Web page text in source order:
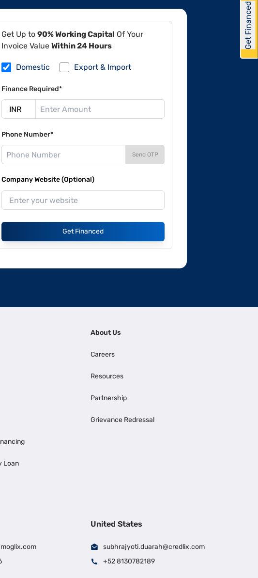
Get Up to90% Working Capital Of Your
Invoice Value Within 24 Hours
Domestic Export & Import
Finance Required*
Phone Number*
Send OTP
Company Website (Optional)
Get Financed
Loan
About Us
Careers
Resources
Partnership
Grievance Redressal
United States
subhrajyoti.duarah@credlix.com
+52 8130782189
Get Financed